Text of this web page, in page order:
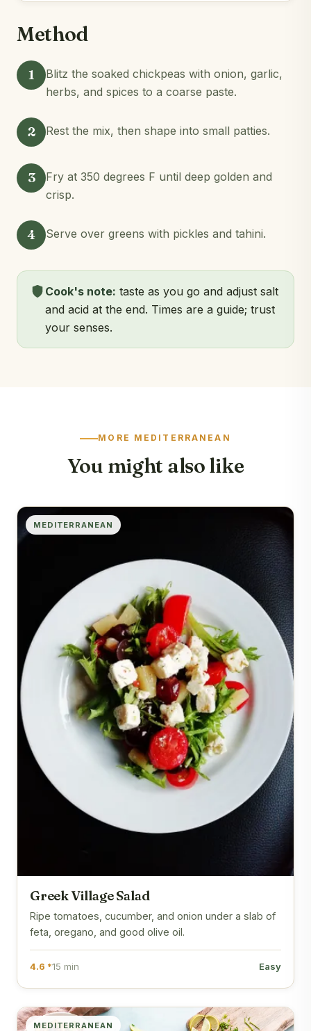
Method
1
Blitz the soaked chickpeas with onion, garlic,
herbs, and spices to a coarse paste.
2 Rest the mix, then shape into small patties.
3
Fry at 350 degrees F until deep golden and
crisp.
4 Serve over greens with pickles and tahini.
Cook's note: taste as you go and adjust salt
and acid at the end. Times are a guide; trust
your senses.
MORE MEDITERRANEAN
You might also like
MEDITERRANEAN
Greek Village Salad
Ripe tomatoes, cucumber, and onion under a slab of
feta, oregano, and good olive oil.
4.6 *15 min Easy
MEDITERRANEAN